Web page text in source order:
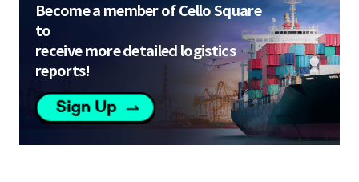
Become a member of Cello Square
to
receive more detailed logistics
reports!